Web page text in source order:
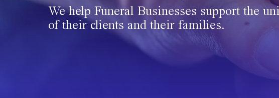
We help Funeral Businesses support the
of their clients and their families.